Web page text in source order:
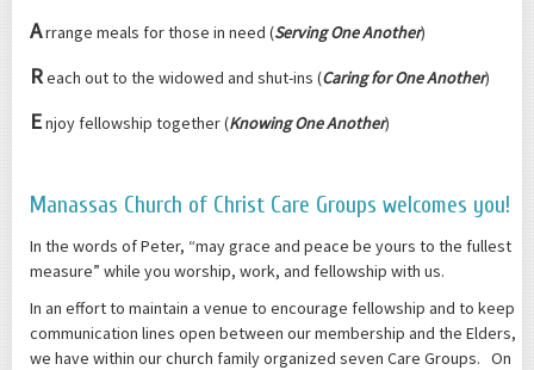
Arrange meals for those in need (Serving One Another)
Reach out to the widowed and shut-ins (Caring for One Another)
Enjoy fellowship together (Knowing One Another)
Manassas Church of Christ Care Groups welcomes you!
In the words of Peter, “may grace and peace be yours to the fullest
measure” while you worship, work, and fellowship with us.
In an effort to maintain a venue to encourage fellowship and to keep
communication lines open between our membership and the Elders,
we have within our church family organized seven Care Groups. On